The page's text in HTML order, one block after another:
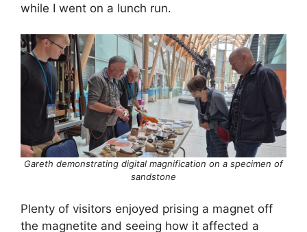
while I went on a lunch run.
Gareth demonstrating digital magnification on a specimen of
sandstone
Plenty of visitors enjoyed prising a magnet off
the magnetite and seeing how it affected a